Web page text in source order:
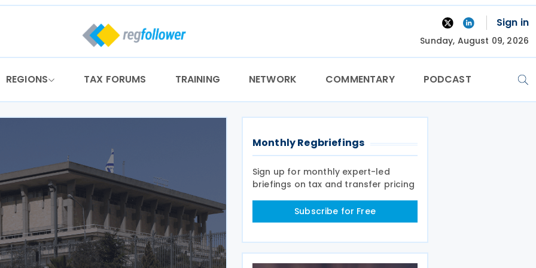
Sign in
Sunday, August 09, 2026
REGIONS TAX FORUMS TRAINING NETWORK COMMENTARY PODCAST
Monthly Regbriefings
Sign up for monthly expert-led
briefings on tax and transfer pricing
Subscribe for Free